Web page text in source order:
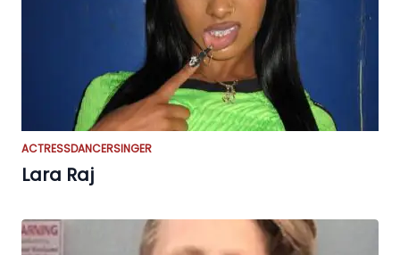
ACTRESSDANCERSINGER
Lara Raj